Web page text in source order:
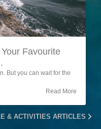
Favourite
But you can wait for the
Read More
& ACTIVITIES ARTICLES